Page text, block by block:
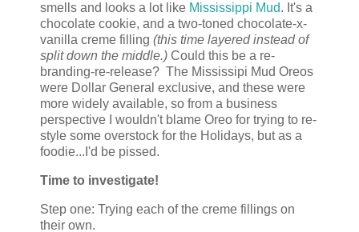
smells and looks a lot like Mississippi Mud. It's a
chocolate cookie, and a two-toned chocolate-x-
vanilla creme filling (this time layered instead of
split down the middle.) Could this be a re-
branding-re-release? The Mississipi Mud Oreos
were Dollar General exclusive, and these were
more widely available, so from a business
perspective I wouldn't blame Oreo for trying to re-
style some overstock for the Holidays, but as a
foodie...I'd be pissed.
Time to investigate!
Step one: Trying each of the creme fillings on
their own.